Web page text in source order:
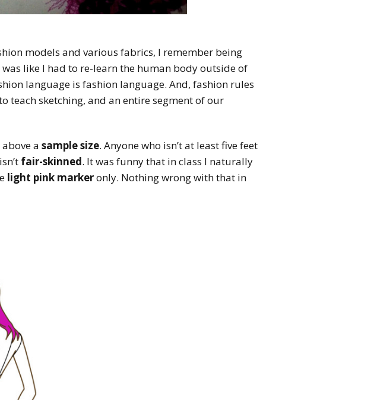
models and various fabrics, I remember being
was like I had to re-learn the human body outside of
language is fashion language. And, fashion rules
teach sketching, and an entire segment of our
a sample size. Anyone who isn’t at least five feet
fair-skinned. It was funny that in class I naturally
light pink markeronly. Nothing wrong with that in